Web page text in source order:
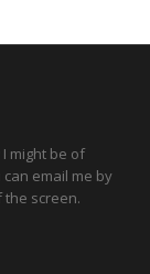
might be of
email me by
the screen.